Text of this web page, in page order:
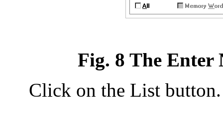
Fig. 8 The Enter
Click on the List